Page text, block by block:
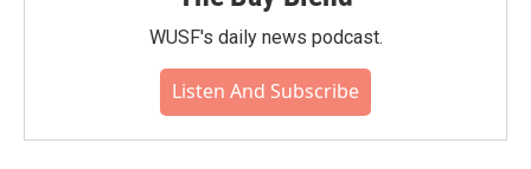
WUSF's daily news podcast.
Listen And Subscribe